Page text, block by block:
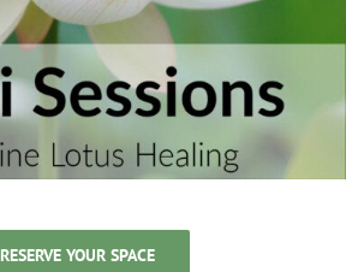
RESERVE YOUR SPACE